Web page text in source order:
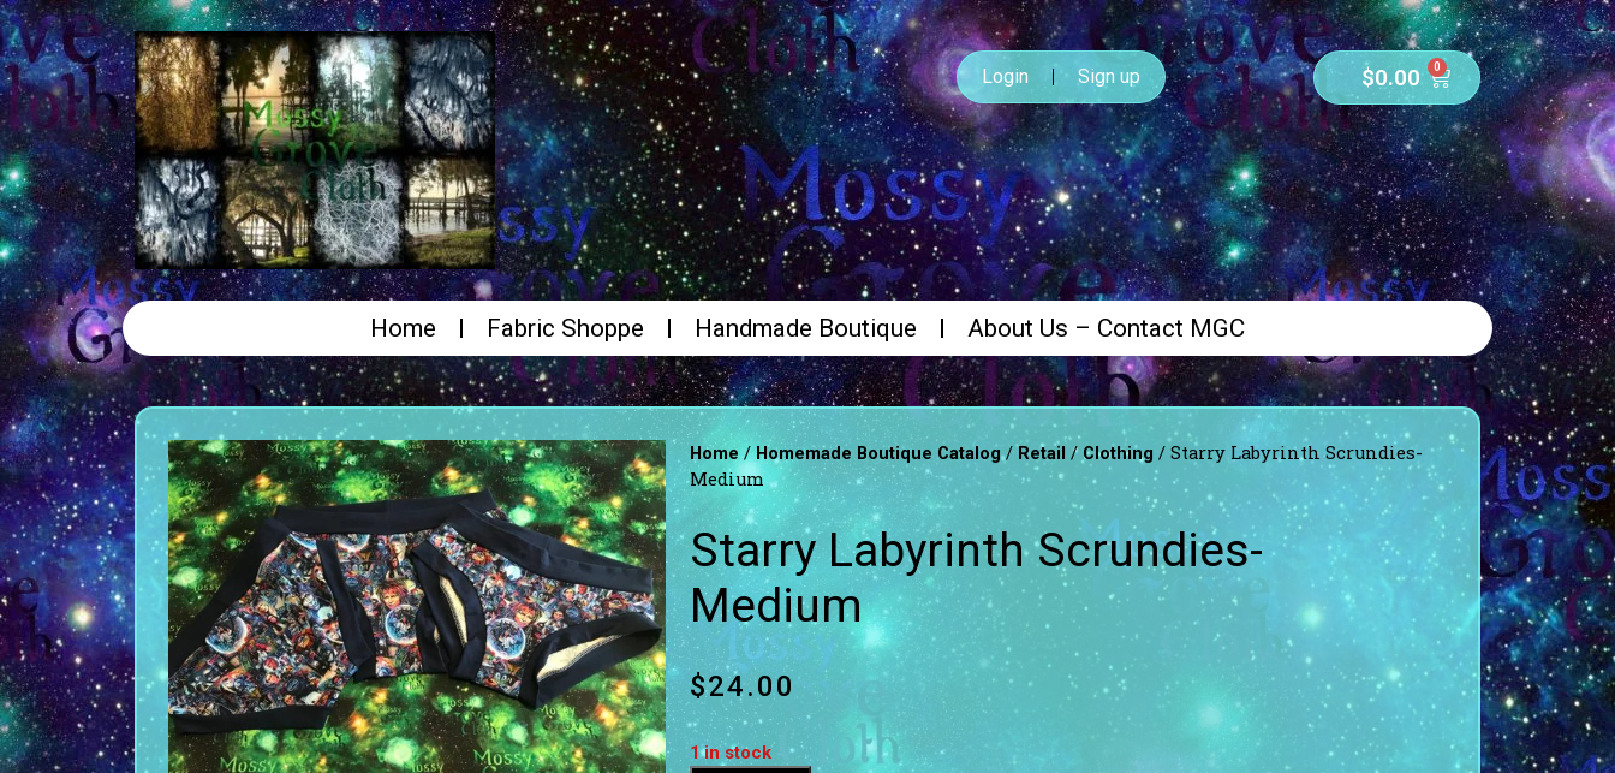
Login Sign up $0.00 0
Home Fabric Shoppe Handmade Boutique About Us – Contact MGC
Home/ Homemade Boutique Catalog/Retail / Clothing / Starry Labyrinth Scrundies-
Medium
Starry Labyrinth Scrundies-
Medium
$24.00
1 in stock